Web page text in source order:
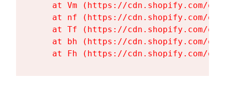
at Vm (https://cdn.shopify.com/
at nf (https://cdn.shopify.com/
at Tf (https://cdn.shopify.com/
at bh (https://cdn.shopify.com/
at Fh (https://cdn.shopify.com/